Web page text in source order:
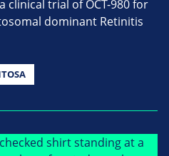
clinical trial of OCT-980 for
dominant Retinitis